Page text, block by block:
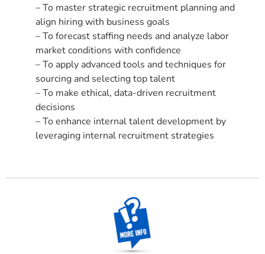
– To master strategic recruitment planning and
align hiring with business goals
– To forecast staffing needs and analyze labor
market conditions with confidence
– To apply advanced tools and techniques for
sourcing and selecting top talent
– To make ethical, data-driven recruitment
decisions
– To enhance internal talent development by
leveraging internal recruitment strategies